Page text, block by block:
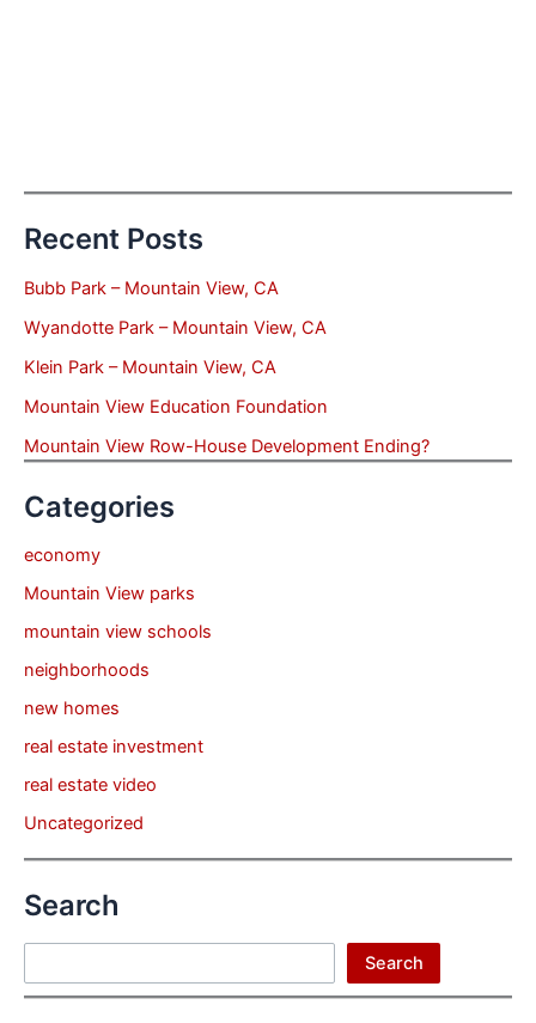
Recent Posts
Bubb Park – Mountain View, CA
Wyandotte Park – Mountain View, CA
Klein Park – Mountain View, CA
Mountain View Education Foundation
Mountain View Row-House Development Ending?
Categories
economy
Mountain View parks
mountain view schools
neighborhoods
new homes
real estate investment
real estate video
Uncategorized
Search
Search